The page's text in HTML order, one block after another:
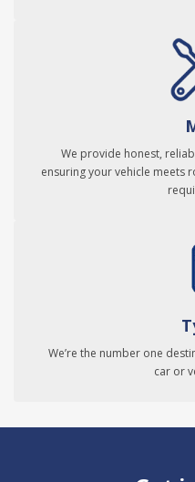
We provide honest,
ensuring your vehicle meets
We’re the number one
car or